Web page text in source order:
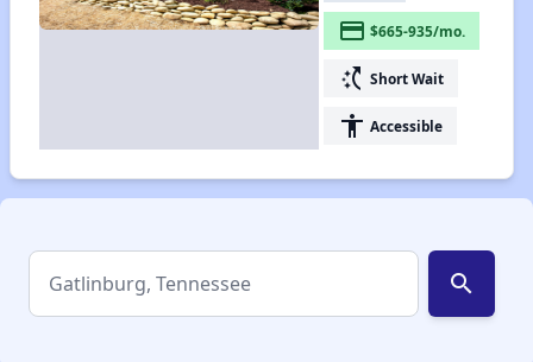
payment $665-935/mo.
switch_access_shortcut Short Wait
accessibility Accessible
search